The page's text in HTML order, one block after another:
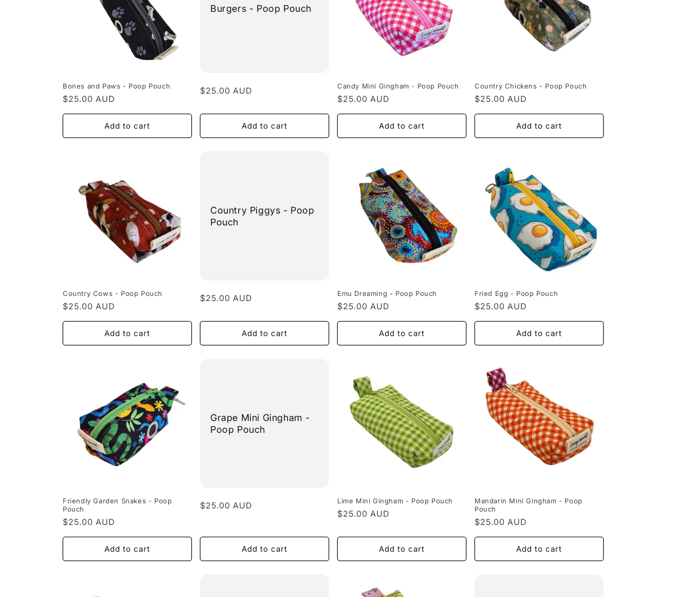
Bones and Paws - Poop Pouch
Regular
price
$25.00 AUD
Add to cart
Burgers - Poop Pouch
Regular
$25.00 AUD
Add to cart
Candy Mini Gingham - Poop Pouch
Regular
price
$25.00 AUD
Add to cart
Country Chickens - Poop Pouch
Regular
price
$25.00 AUD
Add to cart
Country Cows - Poop Pouch
Regular
price
$25.00 AUD
Add to cart
Country Piggys - Poop
Pouch
Regular
$25.00 AUD
Add to cart
Emu Dreaming - Poop Pouch
Regular
price
$25.00 AUD
Add to cart
Fried Egg - Poop Pouch
Regular
price
$25.00 AUD
Add to cart
Friendly Garden Snakes - Poop
Pouch
Regular
price
$25.00 AUD
Add to cart
Grape Mini Gingham -
Poop Pouch
Regular
$25.00 AUD
Add to cart
Lime Mini Gingham - Poop Pouch
Regular
$25.00 AUD
Add to cart
Mandarin Mini Gingham - Poop
Pouch
Regular
price
$25.00 AUD
Add to cart